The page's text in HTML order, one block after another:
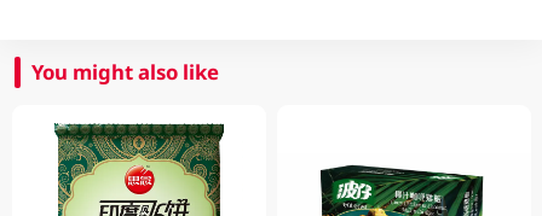
You might also like